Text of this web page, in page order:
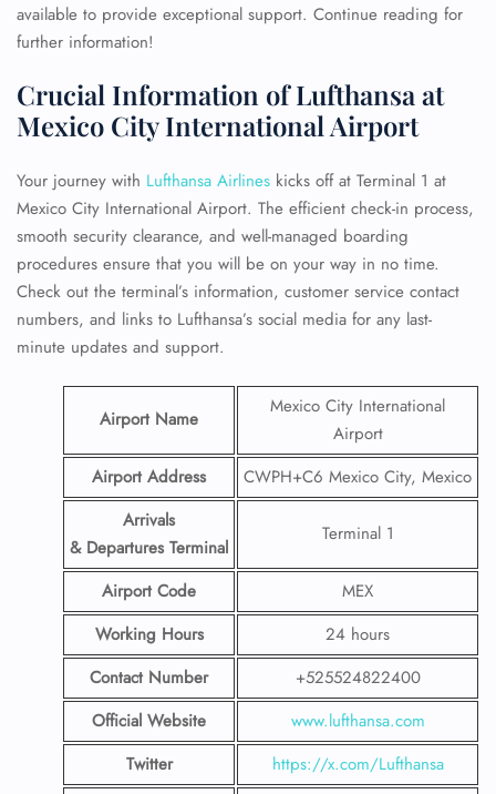
available to provide exceptional support. Continue reading for
further information!
Crucial Information of Lufthansa at
Mexico City International Airport
Your journey with Lufthansa Airlines kicks off at Terminal 1 at
Mexico City International Airport. The efficient check-in process,
smooth security clearance, and well-managed boarding
procedures ensure that you will be on your way in no time.
Check out the terminal’s information, customer service contact
numbers, and links to Lufthansa’s social media for any last-
minute updates and support.
Airport Name
Mexico City International
Airport
Airport Address
CWPH+C6 Mexico City, Mexico
Arrivals
& Departures Terminal
Terminal 1
Airport Code
MEX
Working Hours
24 hours
Contact Number
+525524822400
Official Website
www.lufthansa.com
Twitter
https://x.com/Lufthansa